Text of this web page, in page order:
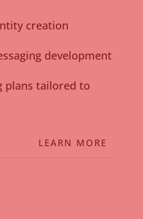
creation
development
plans tailored to
LEARN MORE